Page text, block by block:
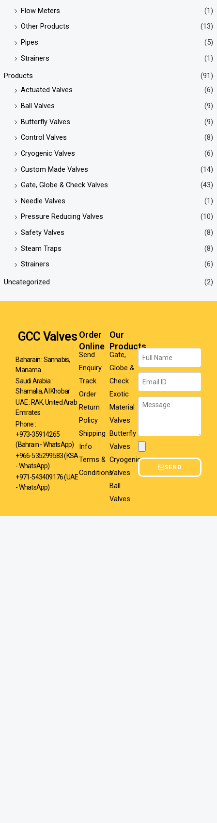
Flow Meters
(1)
Other Products
(13)
Pipes
(5)
Strainers
(1)
Products
(91)
Actuated Valves
(6)
Ball Valves
(9)
Butterfly Valves
(9)
Control Valves
(8)
Cryogenic Valves
(6)
Custom Made Valves
(14)
Gate, Globe & Check Valves
(43)
Needle Valves
(1)
Pressure Reducing Valves
(10)
Safety Valves
(8)
Steam Traps
(8)
Strainers
(6)
Uncategorized (2)
GCC Valves
Baharain : Sannabis,
Manama
Saudi Arabia :
Shamalia, Al Khobar
UAE : RAK, United Arab
Emirates
Phone :
+973-35914265
(Bahrain - WhatsApp)
+966-535299583(KSA
- WhatsApp)
+971-543409176 (UAE
- WhatsApp)
Order
Online
Send
Enquiry
Track
Order
Return
Policy
Shipping
Info
Terms &
Conditions
Our
Products
Gate,
Globe &
Check
Exotic
Material
Valves
Butterfly
Valves
Cryogenic
Valves
Ball
Valves
Name
Email
Message
SEND